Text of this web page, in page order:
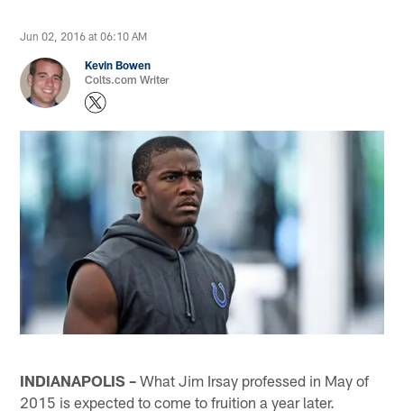
Jun 02, 2016 at 06:10 AM
Kevin Bowen
Colts.com Writer
INDIANAPOLIS – What Jim Irsay professed in May of
2015 is expected to come to fruition a year later.